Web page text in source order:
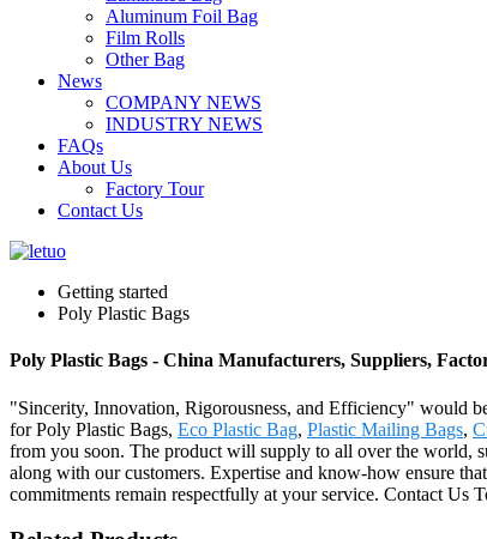
Aluminum Foil Bag
Film Rolls
Other Bag
News
COMPANY NEWS
INDUSTRY NEWS
FAQs
About Us
Factory Tour
Contact Us
Getting started
Poly Plastic Bags
Poly Plastic Bags - China Manufacturers, Suppliers,
"Sincerity, Innovation, Rigorousness, and Efficiency" would
for Poly Plastic Bags, Eco Plastic Bag, Plastic Mailing Bags,
from you soon. The product will supply to all over the world,
along with our customers. Expertise and know-how ensure
commitments remain respectfully at your service. Contact Us